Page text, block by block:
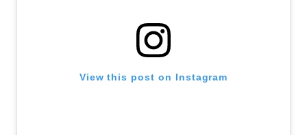
View this post on Instagram